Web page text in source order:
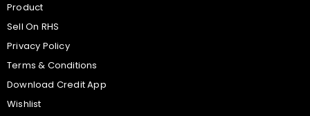
Product
Sell On RHS
Privacy Policy
Terms & Conditions
Download Credit App
Wishlist